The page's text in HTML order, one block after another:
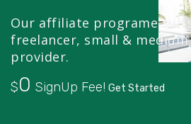
Our affiliate programe
freelancer, small & medium
provider.
$0 SignUp Fee! Get Started